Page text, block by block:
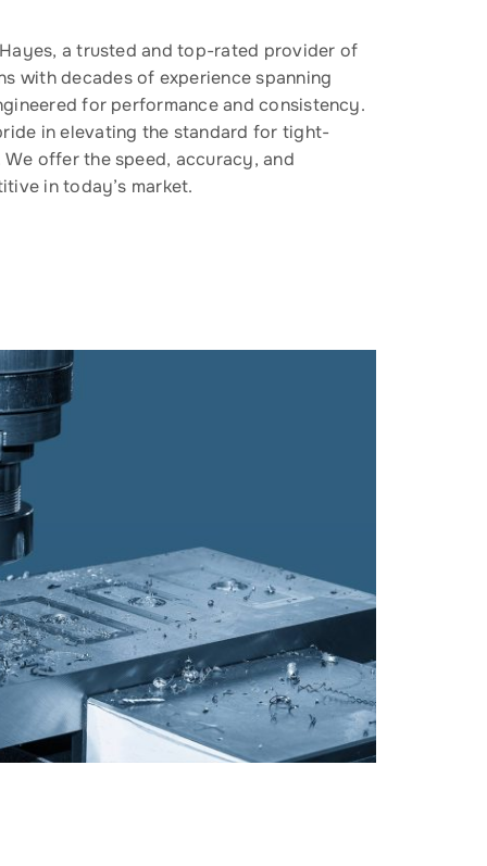
a trusted and top-rated provider of
with decades of experience spanning
for performance and consistency.
in elevating the standard for tight-
offer the speed, accuracy, and
in today’s market.